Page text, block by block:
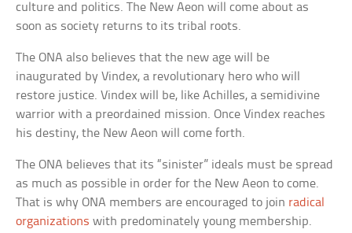
culture and politics. The New Aeon will come about as
soon as society returns to its tribal roots.
The ONA also believes that the new age will be
inaugurated by Vindex, a revolutionary hero who will
restore justice. Vindex will be, like Achilles, a semidivine
warrior with a preordained mission. Once Vindex reaches
his destiny, the New Aeon will come forth.
The ONA believes that its “sinister” ideals must be spread
as much as possible in order for the New Aeon to come.
That is why ONA members are encouraged to join radical
organizations with predominately young membership.